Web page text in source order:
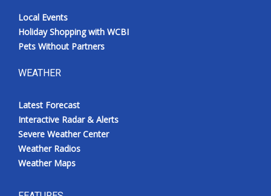
Local Events
Holiday Shopping with WCBI
Pets Without Partners
WEATHER
Latest Forecast
Interactive Radar & Alerts
Severe Weather Center
Weather Radios
Weather Maps